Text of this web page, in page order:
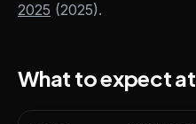
2025 (2025).
What to expect